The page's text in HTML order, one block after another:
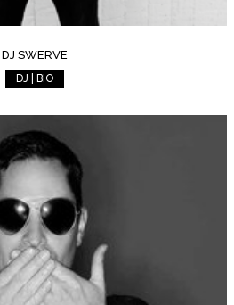
DJ SWERVE
DJ | BIO